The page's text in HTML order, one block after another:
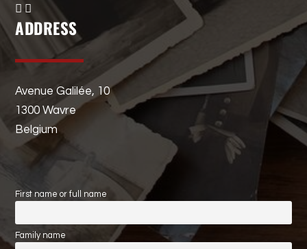
ADDRESS
Avenue Galilée, 10
1300 Wavre
Belgium
First name or full name
Family name